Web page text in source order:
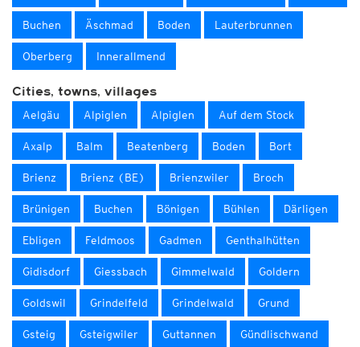
Buchen Äschmad Boden Lauterbrunnen
Oberberg Innerallmend
Cities, towns, villages
Aelgäu Alpiglen Alpiglen Auf dem Stock
Axalp Balm Beatenberg Boden Bort
Brienz Brienz (BE) Brienzwiler Broch
Brünigen Buchen Bönigen Bühlen Därligen
Ebligen Feldmoos Gadmen Genthalhütten
Gidisdorf Giessbach Gimmelwald Goldern
Goldswil Grindelfeld Grindelwald Grund
Gsteig Gsteigwiler Guttannen Gündlischwand